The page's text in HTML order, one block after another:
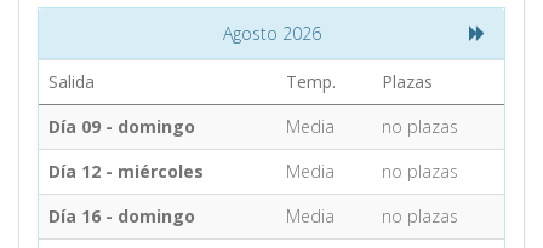
Agosto 2026
Salida Temp.
Plazas
Día 09 - domingo
Media
no plazas
Día 12 - miércoles
Media
no plazas
Día 16 - domingo
Media
no plazas